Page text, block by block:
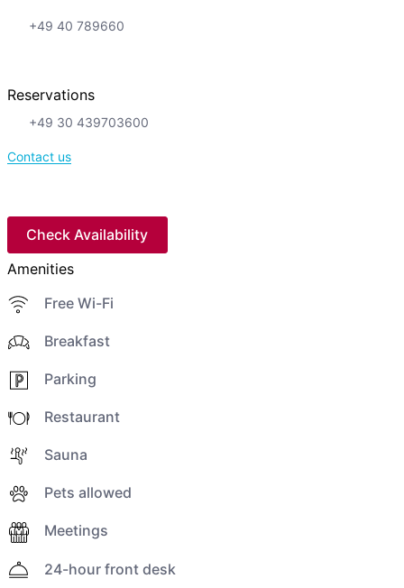
+49 40 789660
Reservations
+49 30 439703600
Contact us
Check Availability
Amenities
Free Wi-Fi
Breakfast
Parking
Restaurant
Sauna
Pets allowed
Meetings
24-hour front desk